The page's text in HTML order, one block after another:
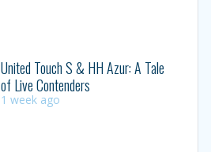
United Touch S & HH Azur: A Tale
of Live Contenders
1 week ago